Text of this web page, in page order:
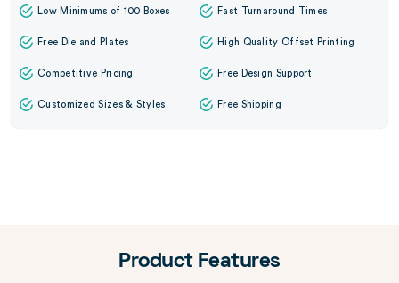
Low Minimums of 100 Boxes Fast Turnaround Times
Free Die and Plates High Quality Offset Printing
Competitive Pricing Free Design Support
Customized Sizes & Styles Free Shipping
Product Features